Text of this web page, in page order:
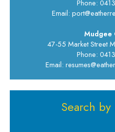
Phone:
Email:
Mudgee
47-55 Market Street
Phone:
Email:
Search